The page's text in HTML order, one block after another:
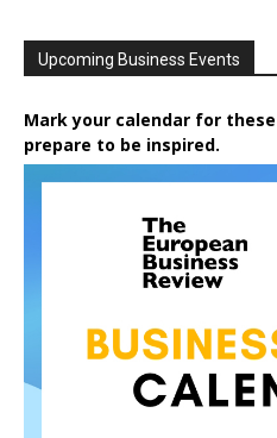
Upcoming Business Events
Mark your calendar for
prepare to be inspired.